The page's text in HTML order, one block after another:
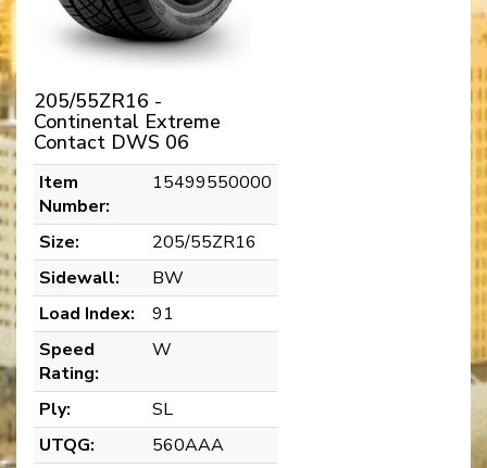
205/55ZR16 -
Continental Extreme
Contact DWS 06
Item
Number:
15499550000
Size:
205/55ZR16
Sidewall:
BW
Load Index:
91
Speed
Rating:
W
Ply:
SL
UTQG:
560AAA